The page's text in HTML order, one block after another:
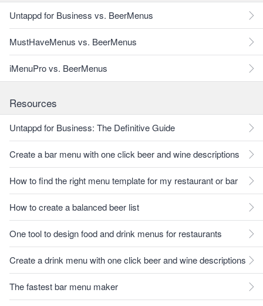
Untappd for Business vs. BeerMenus
MustHaveMenus vs. BeerMenus
iMenuPro vs. BeerMenus
Resources
Untappd for Business: The Definitive Guide
Create a bar menu with one click beer and wine descriptions
How to find the right menu template for my restaurant or bar
How to create a balanced beer list
One tool to design food and drink menus for restaurants
Create a drink menu with one click beer and wine descriptions
The fastest bar menu maker